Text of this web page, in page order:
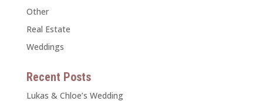
Other
Real Estate
Weddings
Recent Posts
Lukas & Chloe’s Wedding